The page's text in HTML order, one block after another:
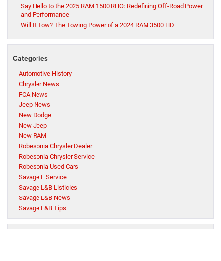
Say Hello to the 2025 RAM 1500 RHO: Redefining Off-Road Power
and Performance
Will It Tow? The Towing Power of a 2024 RAM 3500 HD
Categories
Automotive History
Chrysler News
FCA News
Jeep News
New Dodge
New Jeep
New RAM
Robesonia Chrysler Dealer
Robesonia Chrysler Service
Robesonia Used Cars
Savage L Service
Savage L&B Listicles
Savage L&B News
Savage L&B Tips